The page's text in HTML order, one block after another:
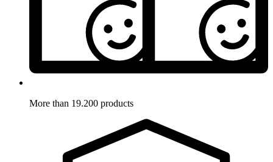
More than 19.200 products